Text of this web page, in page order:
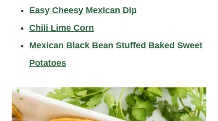
Easy Cheesy Mexican Dip
Chili Lime Corn
Mexican Black Bean Stuffed Baked Sweet
Potatoes